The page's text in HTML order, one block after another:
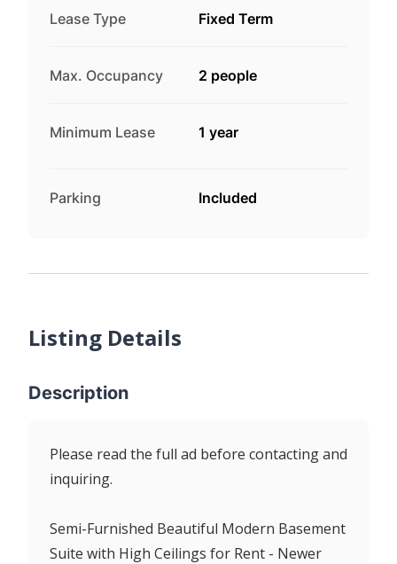
Lease Type Fixed Term
Max. Occupancy 2 people
Minimum Lease 1 year
Parking Included
Listing Details
Description
Please read the full ad before contacting and
inquiring.
Semi-Furnished Beautiful Modern Basement
Suite with High Ceilings for Rent - Newer